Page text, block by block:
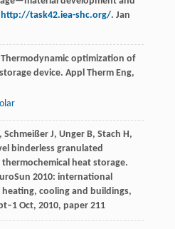
http://task42.iea-shc.org/. Jan
Thermodynamic optimization of
device. Appl Therm Eng,
J, Unger B, Stach H,
binderless granulated
thermochemical heat storage.
2010: international
cooling and buildings,
Oct, 2010, paper 211